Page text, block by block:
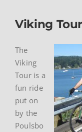
Viking
The
Viking
Tour is a
fun ride
put on
by the
Poulsbo